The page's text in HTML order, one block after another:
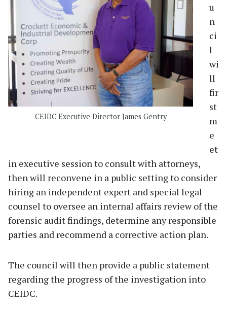
CEIDC Executive Director James Gentry
u
n
ci
l
wi
ll
fir
st
m
e
et
in executive session to consult with attorneys,
then will reconvene in a public setting to consider
hiring an independent expert and special legal
counsel to oversee an internal affairs review of the
forensic audit findings, determine any responsible
parties and recommend a corrective action plan.
The council will then provide a public statement
regarding the progress of the investigation into
CEIDC.